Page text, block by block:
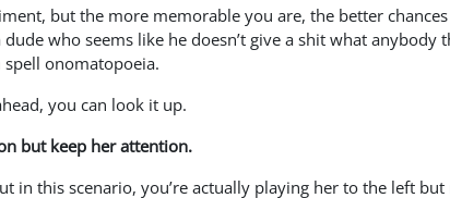
but the more memorable you are, the better
who seems like he doesn’t give a shit what
spell onomatopoeia.
you can look it up.
but keep her attention.
in this scenario, you’re actually playing her to the left